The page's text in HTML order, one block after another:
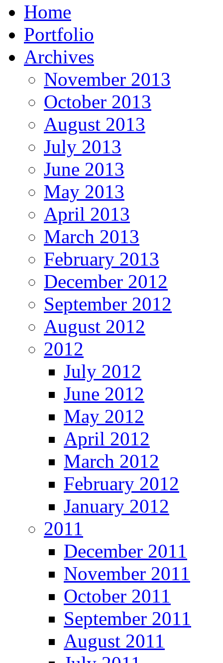
Home
Portfolio
Archives
November 2013
October 2013
August 2013
July 2013
June 2013
May 2013
April 2013
March 2013
February 2013
December 2012
September 2012
August 2012
2012
July 2012
June 2012
May 2012
April 2012
March 2012
February 2012
January 2012
2011
December 2011
November 2011
October 2011
September 2011
August 2011